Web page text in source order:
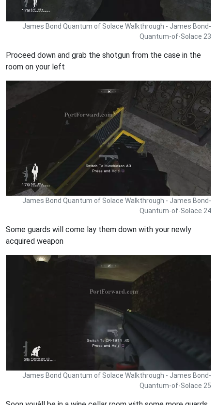
James Bond Quantum of Solace Walkthrough - James Bond-
Quantum-of-Solace 23
Proceed down and grab the shotgun from the case in the
room on your left
James Bond Quantum of Solace Walkthrough - James Bond-
Quantum-of-Solace 24
Some guards will come lay them down with your newly
acquired weapon
James Bond Quantum of Solace Walkthrough - James Bond-
Quantum-of-Solace 25